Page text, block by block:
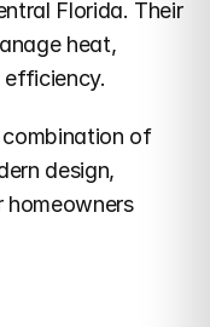
Florida. Their
heat,
of
design,
homeowners